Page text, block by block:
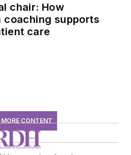
chair: How
supports
care
CONTENT